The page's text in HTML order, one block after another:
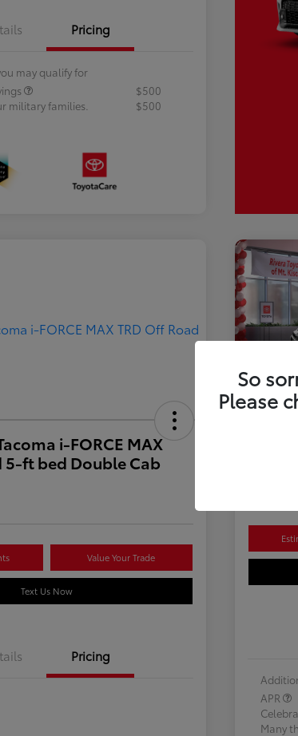
Pricing
may qualify for
$500
military families.
$500
i-FORCE MAX
5-ft bed Double Cab
Value Your Trade
Text Us Now
Pricing
APR
Many
So
Please